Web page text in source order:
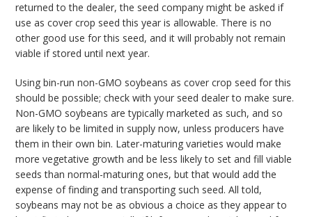
returned to the dealer, the seed company might be asked if
use as cover crop seed this year is allowable. There is no
other good use for this seed, and it will probably not remain
viable if stored until next year.
Using bin-run non-GMO soybeans as cover crop seed for this
should be possible; check with your seed dealer to make sure.
Non-GMO soybeans are typically marketed as such, and so
are likely to be limited in supply now, unless producers have
them in their own bin. Later-maturing varieties would make
more vegetative growth and be less likely to set and fill viable
seeds than normal-maturing ones, but that would add the
expense of finding and transporting such seed. All told,
soybeans may not be as obvious a choice as they appear to